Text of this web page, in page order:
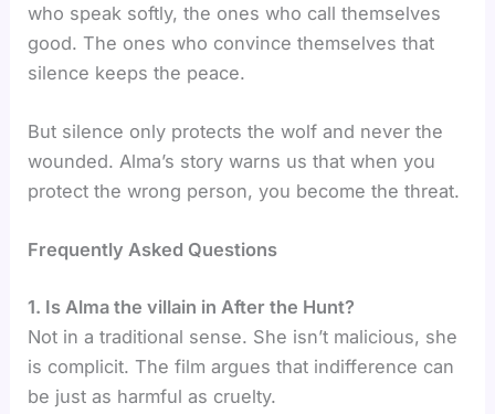
who speak softly, the ones who call themselves
good. The ones who convince themselves that
silence keeps the peace.
But silence only protects the wolf and never the
wounded. Alma’s story warns us that when you
protect the wrong person, you become the threat.
Frequently Asked Questions
1. Is Alma the villain in After the Hunt?
Not in a traditional sense. She isn’t malicious, she
is complicit. The film argues that indifference can
be just as harmful as cruelty.